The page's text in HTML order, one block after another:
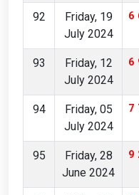
92
Friday, 19
July 2024
93
Friday, 12
July 2024
94
Friday, 05
July 2024
95
Friday, 28
June 2024